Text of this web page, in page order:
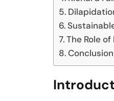
The Role
Conclusion